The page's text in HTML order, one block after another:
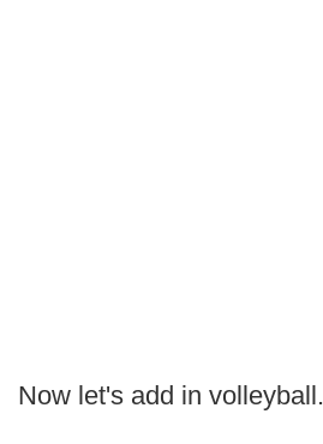
Now let's add in volleyball.